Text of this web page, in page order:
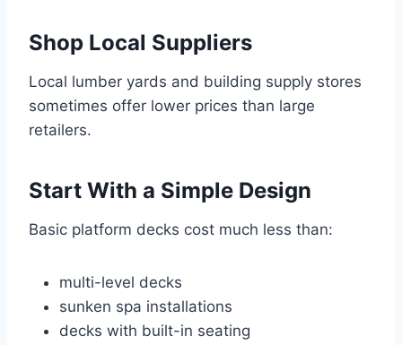
Shop Local Suppliers
Local lumber yards and building supply stores
sometimes offer lower prices than large
retailers.
Start With a Simple Design
Basic platform decks cost much less than:
multi-level decks
sunken spa installations
decks with built-in seating